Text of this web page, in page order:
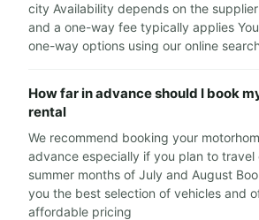
city Availability depends on the
and a one-way fee typically applies
one-way options using our online
How far in advance should I book
rental
We recommend booking your
advance especially if you plan to travel
summer months of July and August
you the best selection of vehicles and
affordable pricing